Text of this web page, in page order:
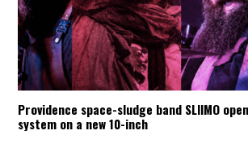
Providence space-sludge band SLIIMO
system on a new 10-inch